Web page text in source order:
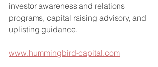
investor awareness and relations
programs, capital raising advisory, and
uplisting guidance.
www.hummingbird-capital.com